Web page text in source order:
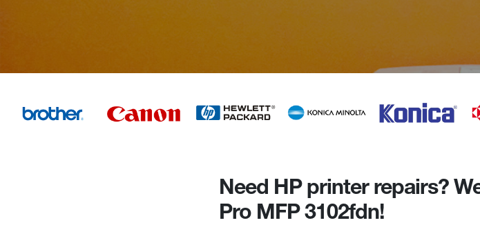
Need HP printer repairs?
Pro MFP 3102fdn!